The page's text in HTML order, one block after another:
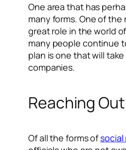
One area that has
many forms. One of
great role in the world
many people continue
plan is one that will
companies.
Reaching
Of all the forms ofsocial